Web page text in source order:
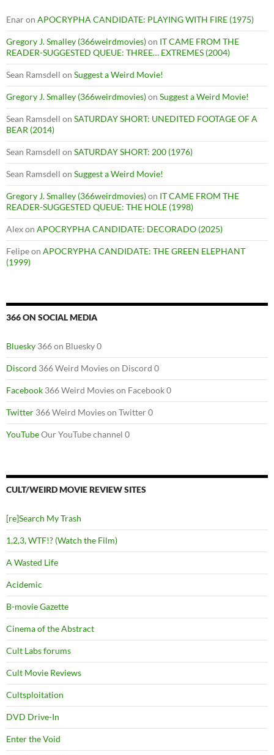
Enaron APOCRYPHA CANDIDATE: PLAYING WITH FIRE (1975)
Gregory J. Smalley (366weirdmovies)on IT CAME FROM THE
READER-SUGGESTED QUEUE: THREE… EXTREMES (2004)
Sean Ramsdell on Suggest a Weird Movie!
Gregory J. Smalley (366weirdmovies)on Suggest a Weird Movie!
Sean Ramsdell on SATURDAY SHORT: UNEDITED FOOTAGE OF A
BEAR (2014)
Sean Ramsdell on SATURDAY SHORT: 200 (1976)
Sean Ramsdell on Suggest a Weird Movie!
Gregory J. Smalley (366weirdmovies)on IT CAME FROM THE
READER-SUGGESTED QUEUE: THE HOLE (1998)
Alexon APOCRYPHA CANDIDATE: DECORADO (2025)
Felipeon APOCRYPHA CANDIDATE: THE GREEN ELEPHANT
(1999)
366 ON SOCIAL MEDIA
Bluesky 366 on Bluesky 0
Discord 366 Weird Movies on Discord 0
Facebook 366 Weird Movies on Facebook 0
Twitter 366 Weird Movies on Twitter 0
YouTubeOur YouTube channel 0
CULT/WEIRD MOVIE REVIEW SITES
[re]Search My Trash
1,2,3, WTF!? (Watch the Film)
A Wasted Life
Acidemic
B-movie Gazette
Cinema of the Abstract
Cult Labs forums
Cult Movie Reviews
Cultsploitation
DVD Drive-In
Enter the Void